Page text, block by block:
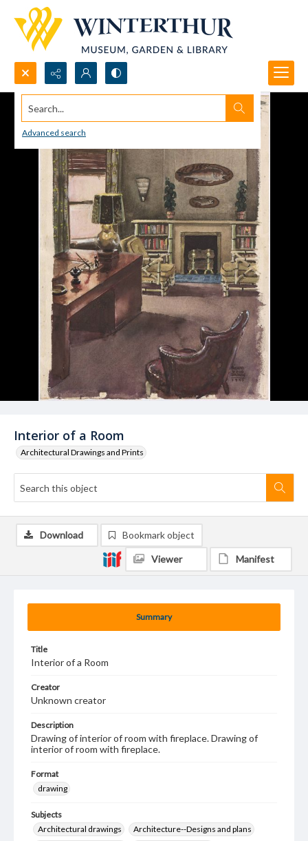
Search...
Advanced search
Interior of a Room
Architectural Drawings and Prints
Summary
Title
Interior of a Room
Creator
Unknown creator
Description
Drawing of interior of room with fireplace. Drawing of
interior of room with fireplace.
Format
drawing
Subjects
Architectural drawings
Architecture--Designs and plans
Download Bookmark object
Viewer Manifest